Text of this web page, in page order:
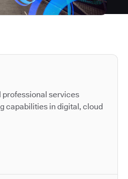
is a leader in
professional services
capabilities in digital, cloud